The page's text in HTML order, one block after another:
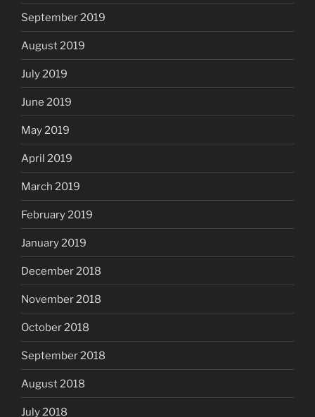
September 2019
August 2019
July 2019
June 2019
May 2019
April 2019
March 2019
February 2019
January 2019
December 2018
November 2018
October 2018
September 2018
August 2018
July 2018